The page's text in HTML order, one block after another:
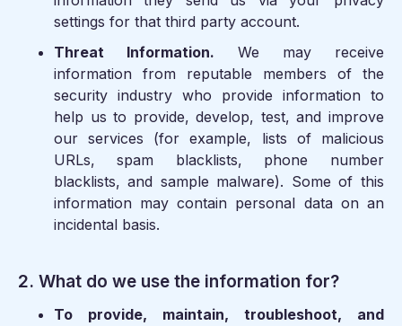
settings for that third party account.
Threat Information. We may receive
information from reputable members of the
security industry who provide information to
help us to provide, develop, test, and improve
our services (for example, lists of malicious
URLs, spam blacklists, phone number
blacklists, and sample malware). Some of this
information may contain personal data on an
incidental basis.
2. What do we use the information for?
To provide, maintain, troubleshoot, and